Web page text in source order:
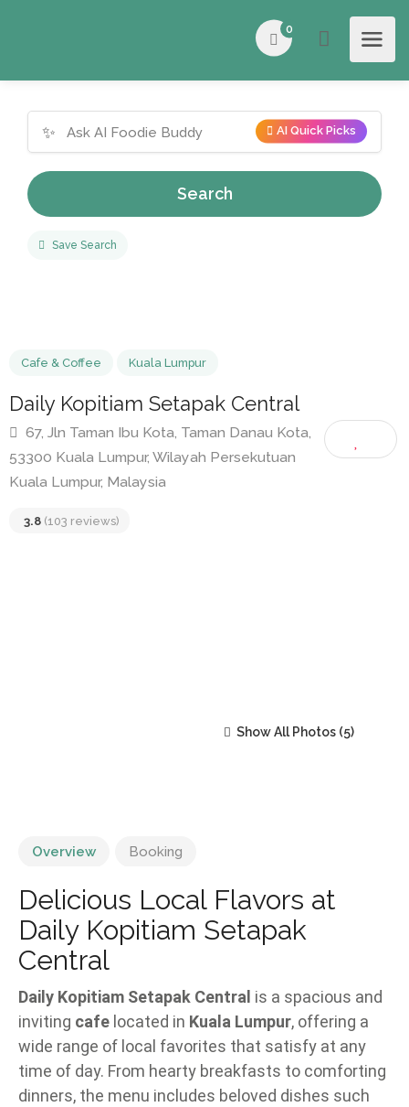
0
✨ AI Quick Picks
Search
Save Search
Cafe & Coffee Kuala Lumpur
Daily Kopitiam Setapak Central
67, Jln Taman Ibu Kota, Taman Danau Kota,
Kuala Lumpur, Malaysia
Show All Photos
Overview Booking
Delicious Local Flavors at
Daily Kopitiam Setapak
Central
Daily Kopitiam Setapak Central is a spacious and
inviting cafe located in Kuala Lumpur, offering a
wide range of local favorites that satisfy at any
time of day. From hearty breakfasts to comforting
dinners, the menu includes beloved dishes such